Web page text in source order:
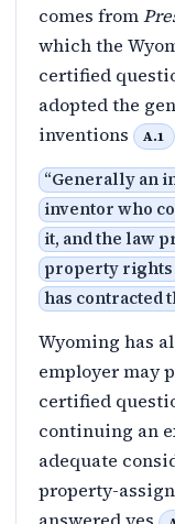
comes from
which the
certified
adopted the
inventions
A.1
“Generally an
inventor who
it, and the law
property rights
has contracted
Wyoming has
employer may
certified
continuing an
adequate
property-